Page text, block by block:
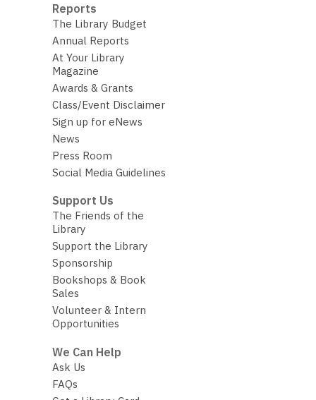
Reports
The Library Budget
Annual Reports
At Your Library
Magazine
Awards & Grants
Class/Event Disclaimer
Sign up for eNews
News
Press Room
Social Media Guidelines
Support Us
The Friends of the
Library
Support the Library
Sponsorship
Bookshops & Book
Sales
Volunteer & Intern
Opportunities
We Can Help
Ask Us
FAQs